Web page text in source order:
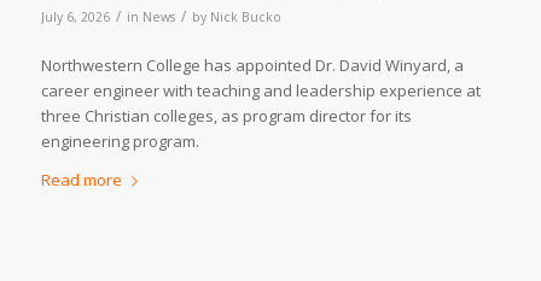
July 6, 2026 / in News / by Nick Bucko
Northwestern College has appointed Dr. David Winyard, a
career engineer with teaching and leadership experience at
three Christian colleges, as program director for its
engineering program.
Read more